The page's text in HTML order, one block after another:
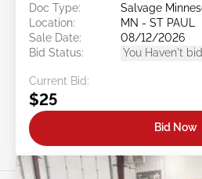
Doc Type:
Salvage
Location:
MN - ST PAUL
Sale Date:
08/12/2026
Bid Status:
You Haven't bid
Current Bid:
$25
Bid Now